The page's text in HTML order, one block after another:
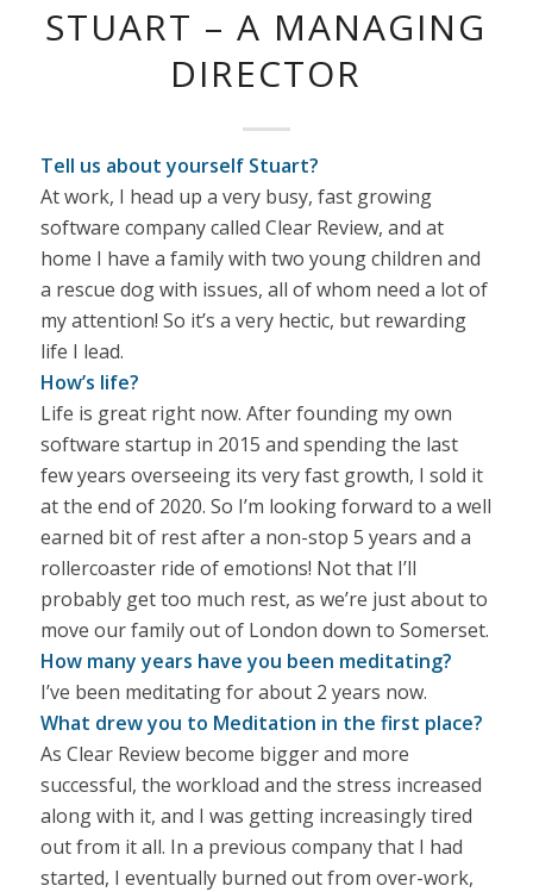
STUART – A MANAGING
DIRECTOR
Tell us about yourself Stuart?
At work, I head up a very busy, fast growing
software company called Clear Review, and at
home I have a family with two young children and
a rescue dog with issues, all of whom need a lot of
my attention! So it’s a very hectic, but rewarding
life I lead.
How’s life?
Life is great right now. After founding my own
software startup in 2015 and spending the last
few years overseeing its very fast growth, I sold it
at the end of 2020. So I’m looking forward to a well
earned bit of rest after a non-stop 5 years and a
rollercoaster ride of emotions! Not that I’ll
probably get too much rest, as we’re just about to
move our family out of London down to Somerset.
How many years have you been meditating?
I’ve been meditating for about 2 years now.
What drew you to Meditation in the first place?
As Clear Review become bigger and more
successful, the workload and the stress increased
along with it, and I was getting increasingly tired
out from it all. In a previous company that I had
started, I eventually burned out from over-work,